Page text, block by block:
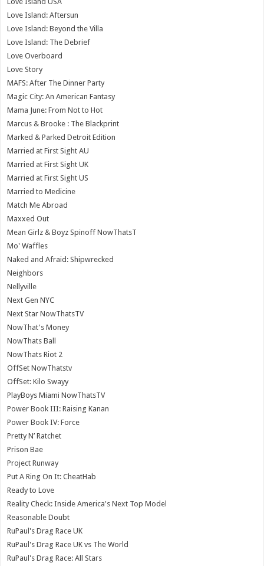
Love Island: Aftersun
Love Island: Beyond the Villa
Love Island: The Debrief
Love Overboard
Love Story
MAFS: After The Dinner Party
Magic City: An American Fantasy
Mama June: From Not to Hot
Marcus & Brooke : The Blackprint
Marked & Parked Detroit Edition
Married at First Sight AU
Married at First Sight UK
Married at First Sight US
Married to Medicine
Match Me Abroad
Maxxed Out
Mean Girlz & Boyz Spinoff NowThatsT
Mo' Waffles
Naked and Afraid: Shipwrecked
Neighbors
Nellyville
Next Gen NYC
Next Star NowThatsTV
NowThat's Money
NowThats Ball
NowThats Riot 2
OffSet NowThatstv
OffSet: Kilo Swayy
PlayBoys Miami NowThatsTV
Power Book III: Raising Kanan
Power Book IV: Force
Pretty N’ Ratchet
Prison Bae
Project Runway
Put A Ring On It: CheatHab
Ready to Love
Reality Check: Inside America's Next Top Model
Reasonable Doubt
RuPaul's Drag Race UK
RuPaul's Drag Race UK vs The World
RuPaul's Drag Race: All Stars